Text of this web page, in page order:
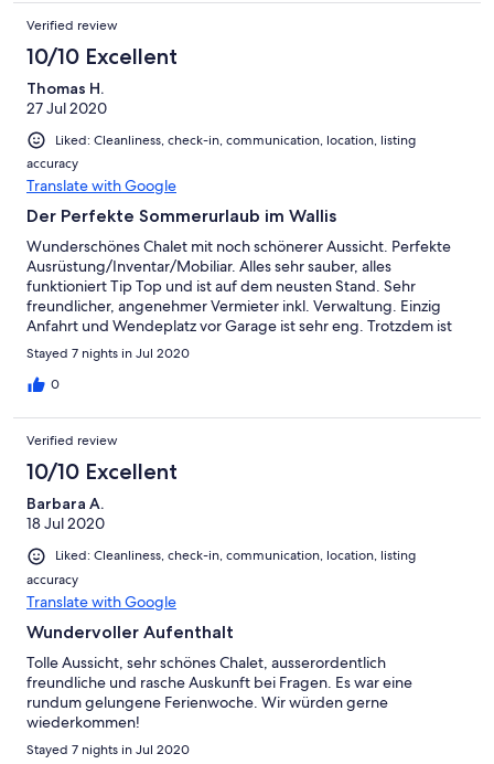
Verified review
10/10 Excellent
Thomas H.
27 Jul 2020
Liked: Cleanliness, check-in, communication, location, listing
accuracy
Translate with Google
Der Perfekte Sommerurlaub im Wallis
Wunderschönes Chalet mit noch schönerer Aussicht. Perfekte
Ausrüstung/Inventar/Mobiliar. Alles sehr sauber, alles
funktioniert Tip Top und ist auf dem neusten Stand. Sehr
freundlicher, angenehmer Vermieter inkl. Verwaltung. Einzig
Anfahrt und Wendeplatz vor Garage ist sehr eng. Trotzdem ist
man in 15min mit dem Auto in Sion, oder nur 10min zu Fuss bei
Metzgerei, Bäckerei, Einkaufen oder im Restaurant.
Stayed 7 nights in Jul 2020
0
Verified review
10/10 Excellent
Barbara A.
18 Jul 2020
Liked: Cleanliness, check-in, communication, location, listing
accuracy
Translate with Google
Wundervoller Aufenthalt
Tolle Aussicht, sehr schönes Chalet, ausserordentlich
freundliche und rasche Auskunft bei Fragen. Es war eine
rundum gelungene Ferienwoche. Wir würden gerne
wiederkommen!
Stayed 7 nights in Jul 2020